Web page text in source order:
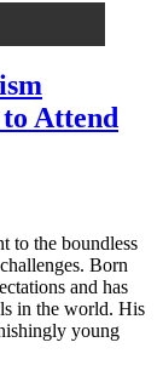
to Attend
to the boundless
Born
and has
in the world. His
young